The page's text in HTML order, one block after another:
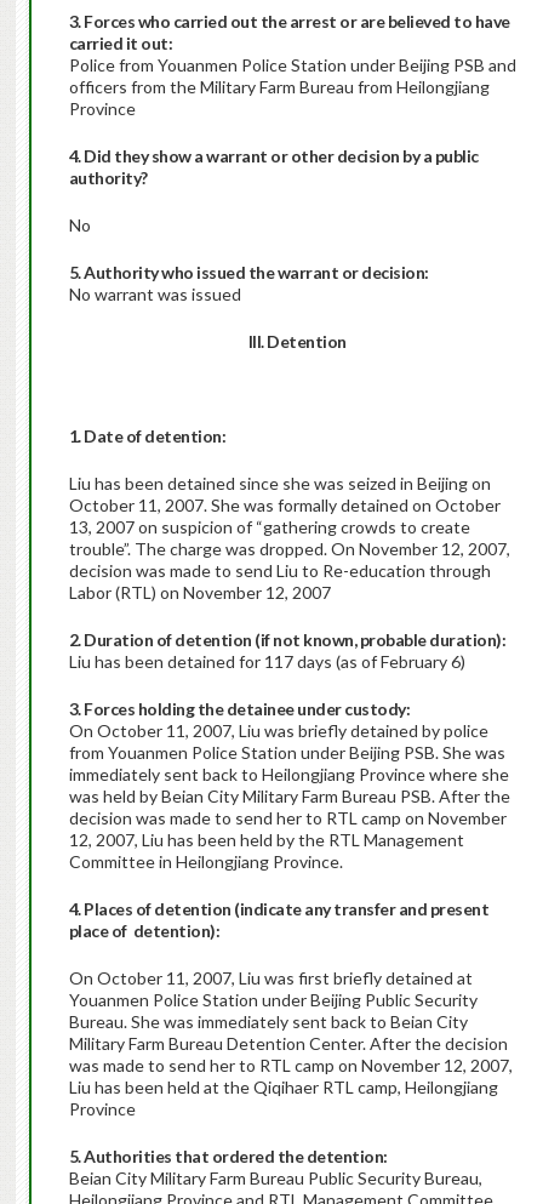
3. Forces who carried out the arrest or are believed to have
carried it out:
Police from Youanmen Police Station under Beijing PSB and
officers from the Military Farm Bureau from Heilongjiang
Province
4. Did they show a warrant or other decision by a public
authority?
No
5. Authority who issued the warrant or decision:
No warrant was issued
III. Detention
1. Date of detention:
Liu has been detained since she was seized in Beijing on
October 11, 2007. She was formally detained on October
13, 2007 on suspicion of “gathering crowds to create
trouble”. The charge was dropped. On November 12, 2007,
decision was made to send Liu to Re-education through
Labor (RTL) on November 12, 2007
2. Duration of detention (if not known, probable duration):
Liu has been detained for 117 days (as of February 6)
3. Forces holding the detainee under custody:
On October 11, 2007, Liu was briefly detained by police
from Youanmen Police Station under Beijing PSB. She was
immediately sent back to Heilongjiang Province where she
was held by Beian City Military Farm Bureau PSB. After the
decision was made to send her to RTL camp on November
12, 2007, Liu has been held by the RTL Management
Committee in Heilongjiang Province.
4. Places of detention (indicate any transfer and present
place of detention):
On October 11, 2007, Liu was first briefly detained at
Youanmen Police Station under Beijing Public Security
Bureau. She was immediately sent back to Beian City
Military Farm Bureau Detention Center. After the decision
was made to send her to RTL camp on November 12, 2007,
Liu has been held at the Qiqihaer RTL camp, Heilongjiang
Province
5. Authorities that ordered the detention:
Beian City Military Farm Bureau Public Security Bureau,